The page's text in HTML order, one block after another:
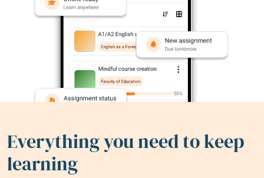
Everything you need to keep
learning